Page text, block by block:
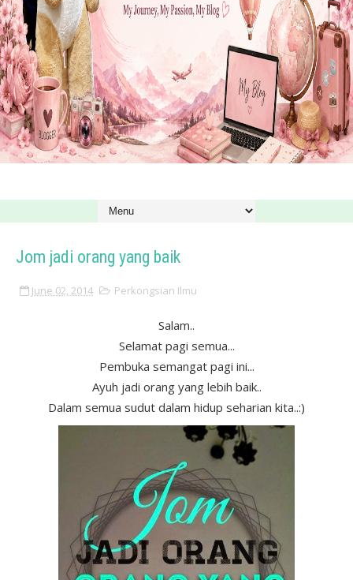
Jom jadi orang yang baik
June 02, 2014 Perkongsian Ilmu
Salam..
Selamat pagi semua...
Pembuka semangat pagi ini...
Ayuh jadi orang yang lebih baik..
Dalam semua sudut dalam hidup seharian kita..:)